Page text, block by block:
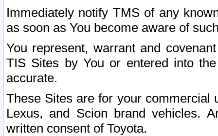
Immediately notify TMS of any
as soon as You become aware of
You represent, warrant and
TIS Sites by You or entered into
accurate.
These Sites are for your commercial
Lexus, and Scion brand vehicles.
written consent of Toyota.